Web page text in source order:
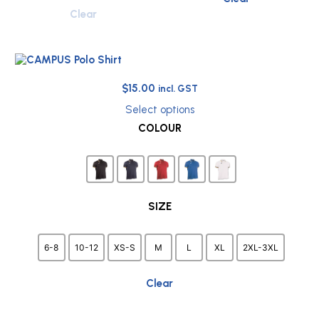
Clear
Original
price
$38.75.
$15.00Current
price
$15.00.
incl. GST
Select options
This
product
multiple
variants.
options
be
chosen
on
product
COLOUR
SIZE
6-8 10-12 XS-S M L XL 2XL-3XL
Clear